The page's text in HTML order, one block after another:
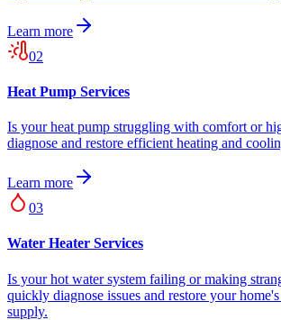
Learn more
02
Heat Pump Services
Is your heat pump struggling with comfort or
diagnose and restore efficient heating and
Learn more
03
Water Heater Services
Is your hot water system failing or making
quickly diagnose issues and restore your
supply.